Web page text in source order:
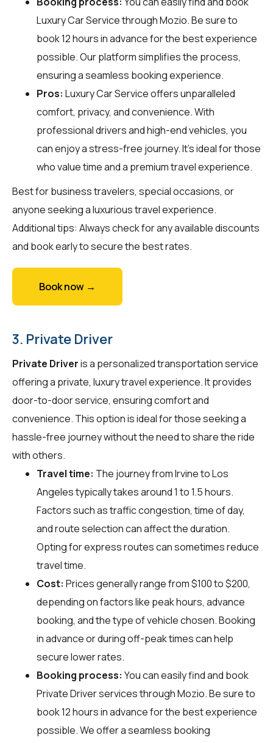
Luxury Car Service throughMozio. Be sure to
book 12 hours in advance for the best experience
possible. Our platform simplifies the process,
ensuring a seamless booking experience.
Pros: Luxury Car Service offers unparalleled
comfort, privacy, and convenience. With
professional drivers and high-end vehicles, you
can enjoy a stress-free journey. It's ideal for those
who value time and a premium travel experience.
Best for business travelers, special occasions, or
anyone seeking a luxurious travel experience.
Additional tips: Always check for any available discounts
and book early to secure the best rates.
Book now →
3. Private Driver
Private Driveris a personalized transportation service
offering a private, luxury travel experience. It provides
door-to-door service, ensuring comfort and
convenience. This option is ideal for those seeking a
hassle-free journey without the need to share the ride
with others.
Travel time: The journey from Irvine to Los
Angeles typically takes around 1 to 1.5 hours.
Factors such as traffic congestion, time of day,
and route selection can affect the duration.
Opting for express routes can sometimes reduce
travel time.
Cost: Prices generally range from $100 to $200,
depending on factors like peak hours, advance
booking, and the type of vehicle chosen. Booking
in advance or during off-peak times can help
secure lower rates.
Booking process: You can easily find and book
Private Driver services throughMozio. Be sure to
book 12 hours in advance for the best experience
possible. We offer a seamless booking